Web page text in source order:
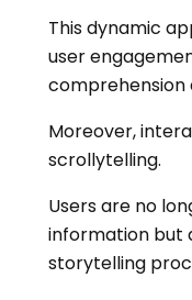
This dynamic
user
comprehension
Moreover,
scrollytelling.
Users are no
information but
storytelling